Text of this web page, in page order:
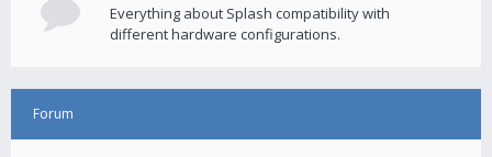
Everything about Splash compatibility with
different hardware configurations.
Forum